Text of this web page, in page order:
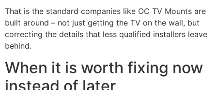
That is the standard companies like OC TV Mounts are
built around – not just getting the TV on the wall, but
correcting the details that less qualified installers leave
behind.
When it is worth fixing now
instead of later